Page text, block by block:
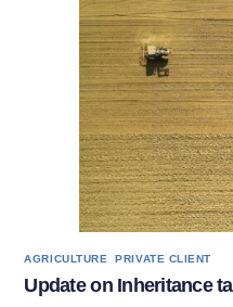
AGRICULTURE ,PRIVATE CLIENT
Update on Inheritance